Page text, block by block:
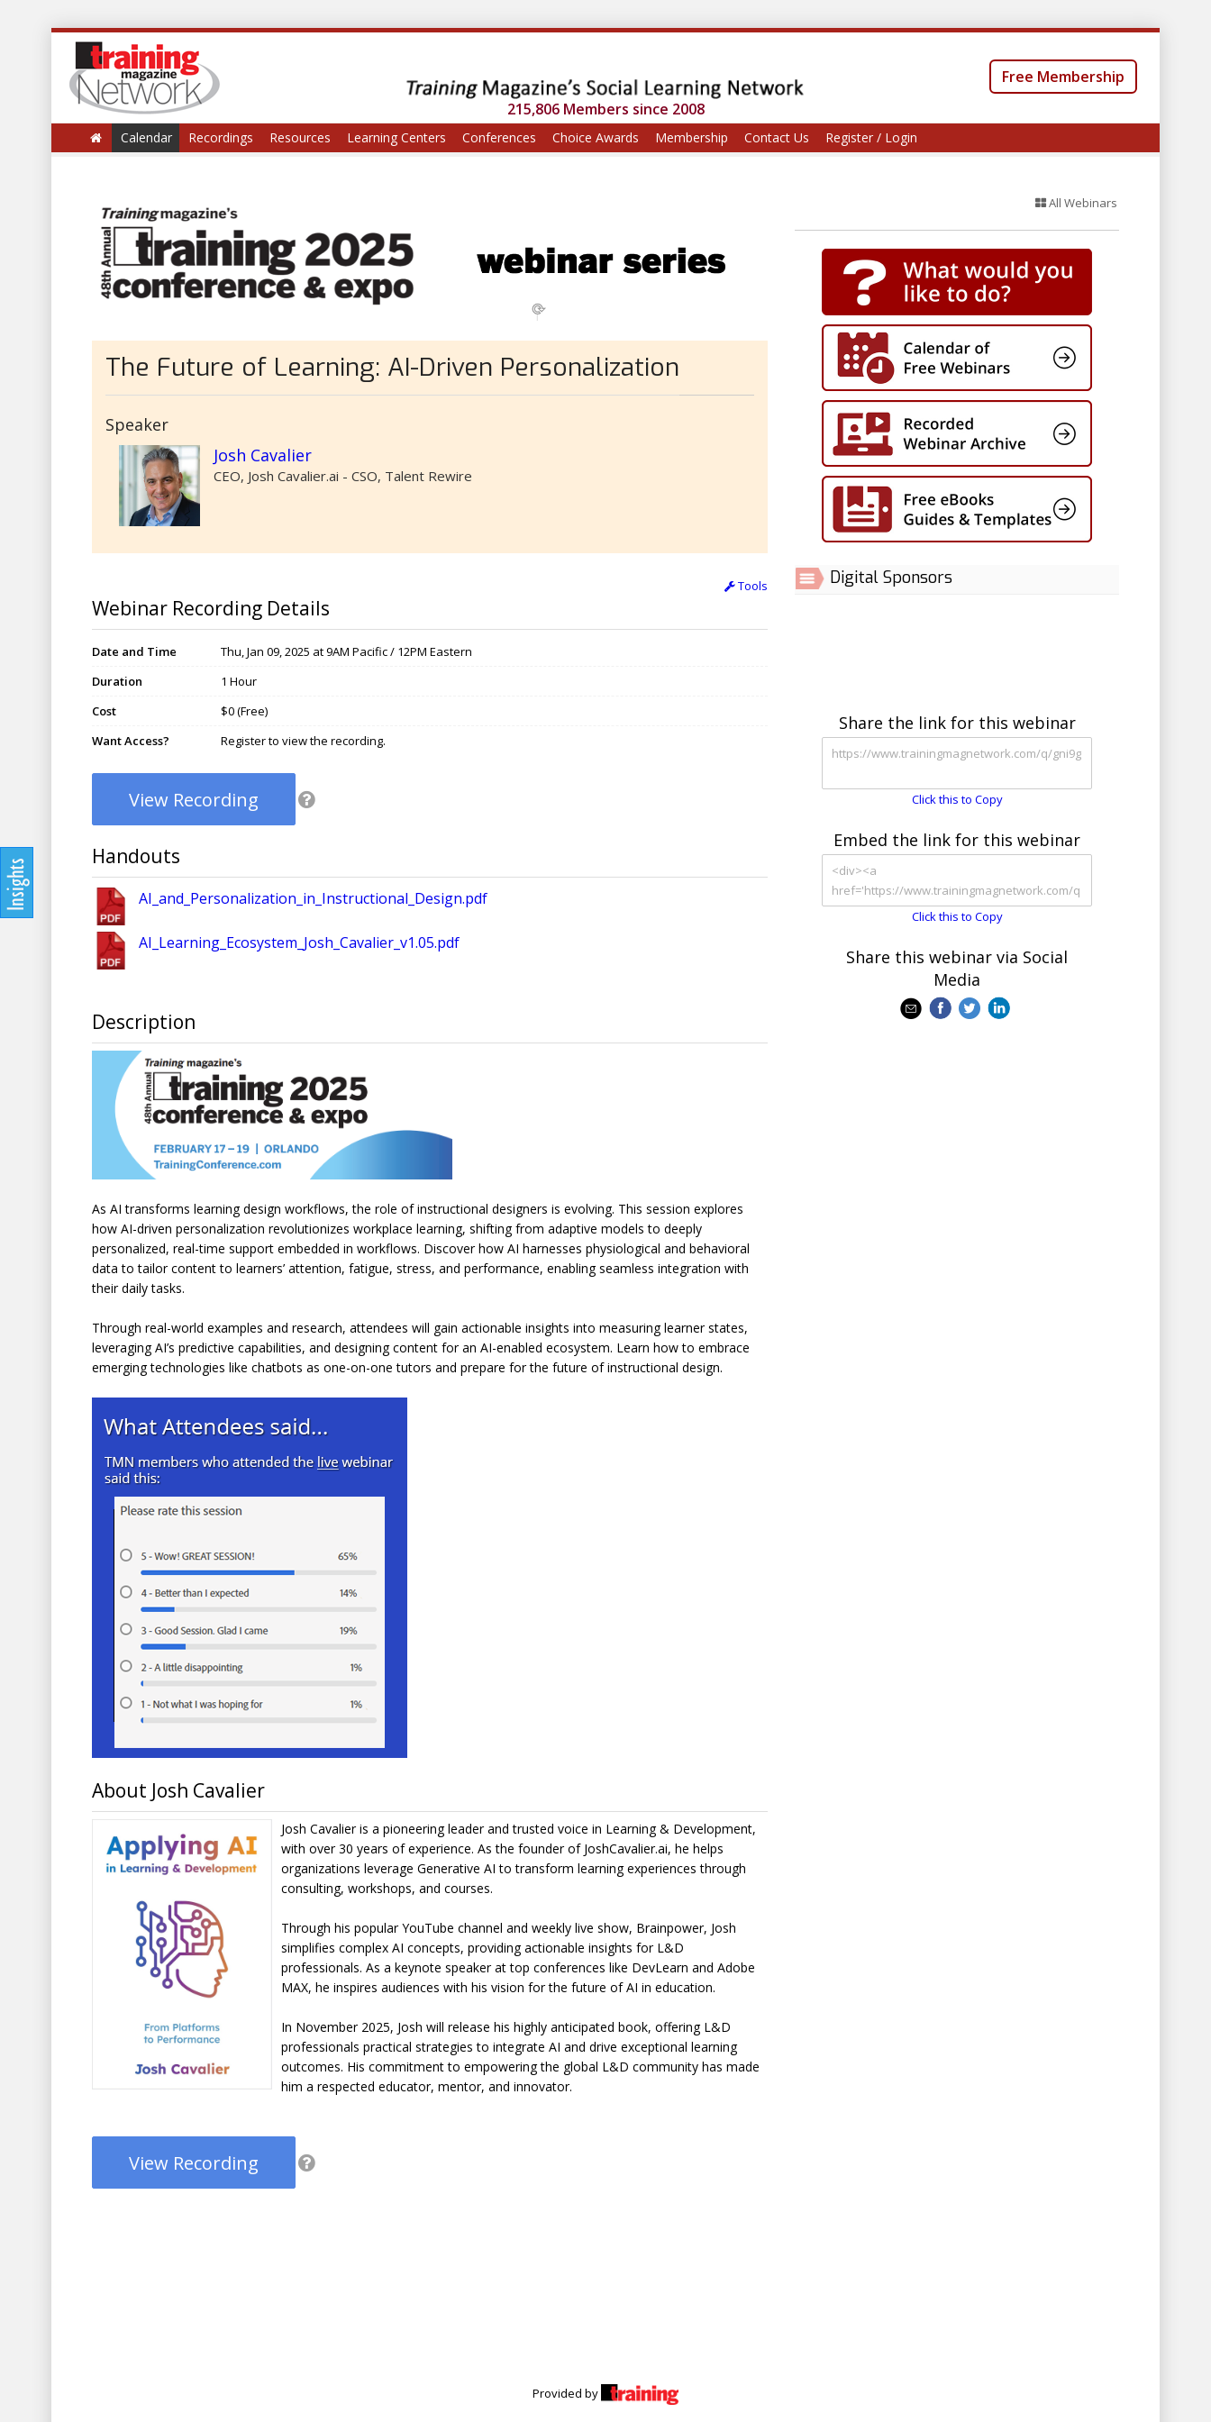
215,806 Members since 2008
Free Membership
Calendar Recordings Resources Learning Centers Conferences Choice Awards Membership Contact Us Register / Login
The Future of Learning: AI-Driven Personalization
Speaker
Josh Cavalier
CEO, Josh Cavalier.ai - CSO, Talent Rewire
Tools
Webinar Recording Details
Date and Time
Thu, Jan 09, 2025 at 9AM Pacific / 12PM Eastern
Duration
1 Hour
Cost
$0 (Free)
Want Access?
Register to view the recording.
View Recording
Handouts
AI_and_Personalization_in_Instructional_Design.pdf
AI_Learning_Ecosystem_Josh_Cavalier_v1.05.pdf
Description
As AI transforms learning design workflows, the role of instructional designers is evolving. This session explores
how AI-driven personalization revolutionizes workplace learning, shifting from adaptive models to deeply
personalized, real-time support embedded in workflows. Discover how AI harnesses physiological and behavioral
data to tailor content to learners’ attention, fatigue, stress, and performance, enabling seamless integration with
their daily tasks.
Through real-world examples and research, attendees will gain actionable insights into measuring learner states,
leveraging AI’s predictive capabilities, and designing content for an AI-enabled ecosystem. Learn how to embrace
emerging technologies like chatbots as one-on-one tutors and prepare for the future of instructional design.
About Josh Cavalier
Josh Cavalier is a pioneering leader and trusted voice in Learning & Development,
with over 30 years of experience. As the founder of JoshCavalier.ai, he helps
organizations leverage Generative AI to transform learning experiences through
consulting, workshops, and courses.
Through his popular YouTube channel and weekly live show, Brainpower, Josh
simplifies complex AI concepts, providing actionable insights for L&D
professionals. As a keynote speaker at top conferences like DevLearn and Adobe
MAX, he inspires audiences with his vision for the future of AI in education.
In November 2025, Josh will release his highly anticipated book, offering L&D
professionals practical strategies to integrate AI and drive exceptional learning
outcomes. His commitment to empowering the global L&D community has made
him a respected educator, mentor, and innovator.
View Recording
All Webinars
Digital Sponsors
Share the link for this webinar
Click this to Copy
Embed the link for this webinar
Click this to Copy
Share this webinar via Social
Media
Provided by